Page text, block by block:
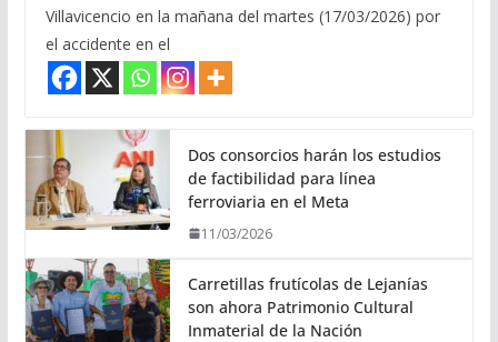
Villavicencio en la mañana del martes (17/03/2026) por
el accidente en el
Dos consorcios harán los estudios
de factibilidad para línea
ferroviaria en el Meta
11/03/2026
Carretillas frutícolas de Lejanías
son ahora Patrimonio Cultural
Inmaterial de la Nación